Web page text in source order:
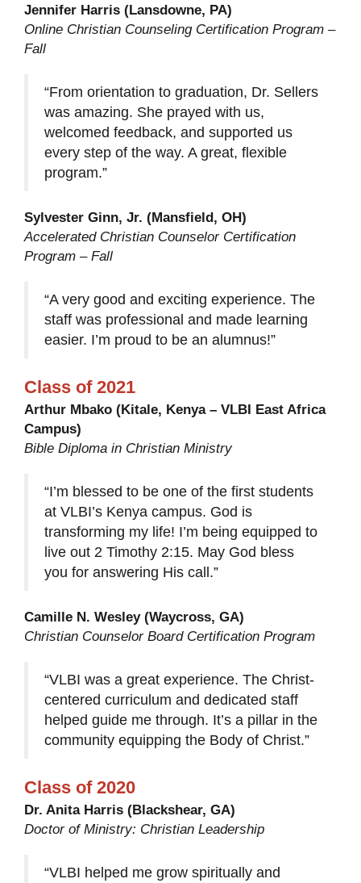
Jennifer Harris (Lansdowne, PA)
Online Christian Counseling Certification Program –
Fall
“From orientation to graduation, Dr. Sellers
was amazing. She prayed with us,
welcomed feedback, and supported us
every step of the way. A great, flexible
program.”
Sylvester Ginn, Jr. (Mansfield, OH)
Accelerated Christian Counselor Certification
Program – Fall
“A very good and exciting experience. The
staff was professional and made learning
easier. I’m proud to be an alumnus!”
Class of 2021
Arthur Mbako (Kitale, Kenya – VLBI East Africa
Campus)
Bible Diploma in Christian Ministry
“I’m blessed to be one of the first students
at VLBI’s Kenya campus. God is
transforming my life! I’m being equipped to
live out 2 Timothy 2:15. May God bless
you for answering His call.”
Camille N. Wesley (Waycross, GA)
Christian Counselor Board Certification Program
“VLBI was a great experience. The Christ-
centered curriculum and dedicated staff
helped guide me through. It’s a pillar in the
community equipping the Body of Christ.”
Class of 2020
Dr. Anita Harris (Blackshear, GA)
Doctor of Ministry: Christian Leadership
“VLBI helped me grow spiritually and